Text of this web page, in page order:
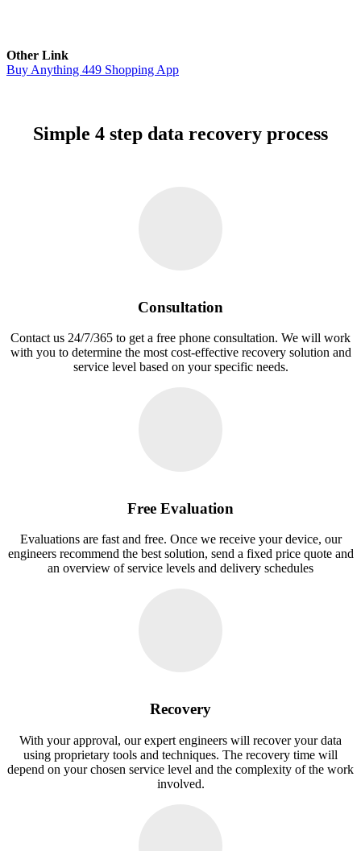
Other Link
Buy Anything 449 Shopping App
Simple 4 step data recovery process
Consultation
Contact us 24/7/365 to get a free phone consultation. We will work
with you to determine the most cost-effective recovery solution and
service level based on your specific needs.
Free Evaluation
Evaluations are fast and free. Once we receive your device, our
engineers recommend the best solution, send a fixed price quote and
an overview of service levels and delivery schedules
Recovery
With your approval, our expert engineers will recover your data
using proprietary tools and techniques. The recovery time will
depend on your chosen service level and the complexity of the work
involved.